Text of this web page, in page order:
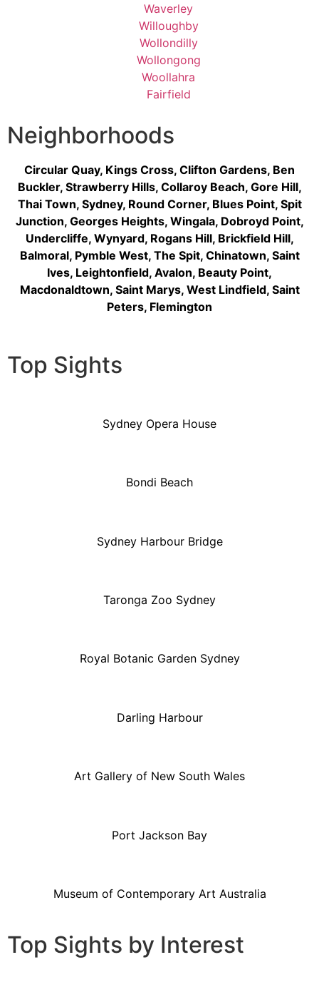
Waverley
Willoughby
Wollondilly
Wollongong
Woollahra
Fairfield
Neighborhoods
Circular Quay, Kings Cross, Clifton Gardens, Ben
Buckler, Strawberry Hills, Collaroy Beach, Gore Hill,
Thai Town, Sydney, Round Corner, Blues Point, Spit
Junction, Georges Heights, Wingala, Dobroyd Point,
Undercliffe, Wynyard, Rogans Hill, Brickfield Hill,
Balmoral, Pymble West, The Spit, Chinatown, Saint
Ives, Leightonfield, Avalon, Beauty Point,
Macdonaldtown, Saint Marys, West Lindfield, Saint
Peters, Flemington
Top Sights
Sydney Opera House
Bondi Beach
Sydney Harbour Bridge
Taronga Zoo Sydney
Royal Botanic Garden Sydney
Darling Harbour
Art Gallery of New South Wales
Port Jackson Bay
Museum of Contemporary Art Australia
Top Sights by Interest